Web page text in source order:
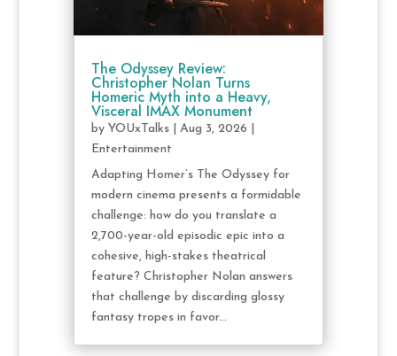
The Odyssey Review:
Christopher Nolan Turns
Homeric Myth into a Heavy,
Visceral IMAX Monument
by YOUxTalks| Aug 3, 2026
Entertainment
Adapting Homer’s The Odyssey for
modern cinema presents a formidable
challenge: how do you translate a
2,700-year-old episodic epic into a
cohesive, high-stakes theatrical
feature? Christopher Nolan answers
that challenge by discarding glossy
fantasy tropes in favor...